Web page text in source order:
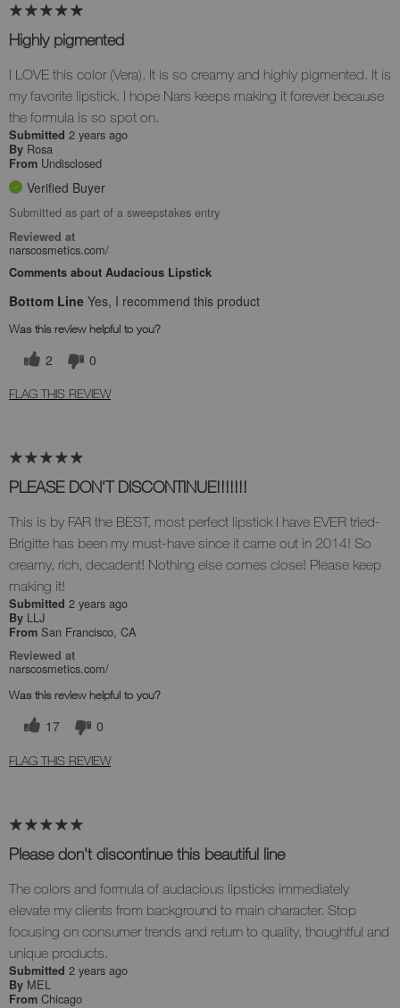
Highly pigmented
I LOVE this color (Vera). It is so creamy and highly pigmented. It is
my favorite lipstick. I hope Nars keeps making it forever because
the formula is so spot on.
Submitted 2 years ago
By Rosa
From Undisclosed
Verified Buyer
Submitted as part of a sweepstakes entry
Reviewed at
narscosmetics.com/
Comments about Audacious Lipstick
Bottom Line Yes, I recommend this product
Was this review helpful to you?
2 0
FLAG THIS REVIEW
PLEASE DON'T DISCONTINUE!!!!!!!
This is by FAR the BEST, most perfect lipstick I have EVER tried-
Brigitte has been my must-have since it came out in 2014! So
creamy, rich, decadent! Nothing else comes close! Please keep
making it!
Submitted 2 years ago
By LLJ
From San Francisco, CA
Reviewed at
narscosmetics.com/
Was this review helpful to you?
17 0
FLAG THIS REVIEW
Please don't discontinue this beautiful line
The colors and formula of audacious lipsticks immediately
elevate my clients from background to main character. Stop
focusing on consumer trends and return to quality, thoughtful and
unique products.
Submitted 2 years ago
By MEL
From Chicago